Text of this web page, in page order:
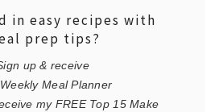
in easy recipes with
prep tips?
up & receive
Meal Planner
my FREE Top 15 Make